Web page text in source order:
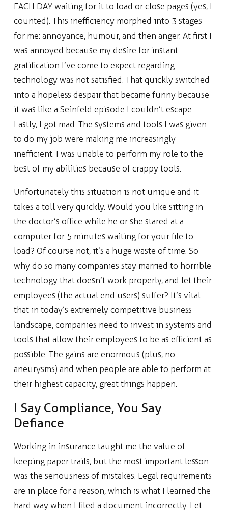
EACH DAY waiting for it to load or close pages (yes, I
counted). This inefficiency morphed into 3 stages
for me: annoyance, humour, and then anger. At first I
was annoyed because my desire for instant
gratification I’ve come to expect regarding
technology was not satisfied. That quickly switched
into a hopeless despair that became funny because
it was like a Seinfeld episode I couldn’t escape.
Lastly, I got mad. The systems and tools I was given
to do my job were making me increasingly
inefficient. I was unable to perform my role to the
best of my abilities because of crappy tools.
Unfortunately this situation is not unique and it
takes a toll very quickly. Would you like sitting in
the doctor’s office while he or she stared at a
computer for 5 minutes waiting for your file to
load? Of course not, it’s a huge waste of time. So
why do so many companies stay married to horrible
technology that doesn’t work properly, and let their
employees (the actual end users) suffer? It’s vital
that in today’s extremely competitive business
landscape, companies need to invest in systems and
tools that allow their employees to be as efficient as
possible. The gains are enormous (plus, no
aneurysms) and when people are able to perform at
their highest capacity, great things happen.
I Say Compliance, You Say
Defiance
Working in insurance taught me the value of
keeping paper trails, but the most important lesson
was the seriousness of mistakes. Legal requirements
are in place for a reason, which is what I learned the
hard way when I filed a document incorrectly. Let